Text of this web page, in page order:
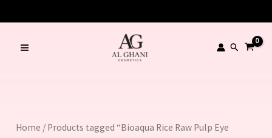
to
content
Search
Home / Products tagged “Bioaqua Rice Raw Pulp Eye